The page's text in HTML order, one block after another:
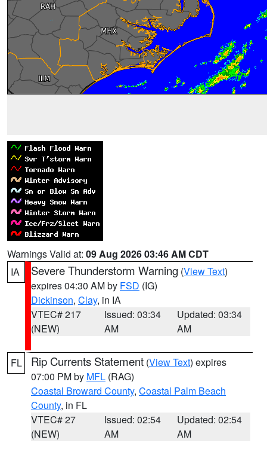
Warnings Valid at: 09 Aug 2026 03:46 AM CDT
IA
Severe Thunderstorm Warning (View Text)
expires 04:30 AM by FSD (IG)
Dickinson, Clay, in IA
VTEC# 217
(NEW)
Issued: 03:34
AM
Updated: 03:34
AM
FL Rip Currents Statement (View Text) expires
07:00 PM by MFL (RAG)
Coastal Broward County, Coastal Palm Beach
County, in FL
VTEC# 27
(NEW)
Issued: 02:54
AM
Updated: 02:54
AM